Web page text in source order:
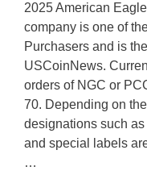
2025 American
company is one of
Purchasers and is
USCoinNews.
orders of NGC or
70. Depending on
designations such
and special labels
…